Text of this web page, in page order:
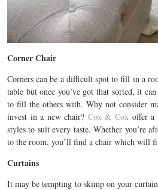
Corner Chair
Corners can be a difficult spot to fill in a
table but once you’ve got that sorted, it
to fill the others with. Why not consider
invest in a new chair? Cox & Cox offer
styles to suit every taste. Whether you’re
to the room, you’ll find a chair which will
Curtains
It may be tempting to skimp on your